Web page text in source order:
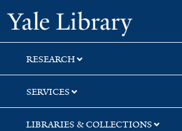
Skip
to
search
Skip
to
main
content
Skip
to
first
result
Yale
RESEARCH
SERVICES
LIBRARIES & COLLECTIONS